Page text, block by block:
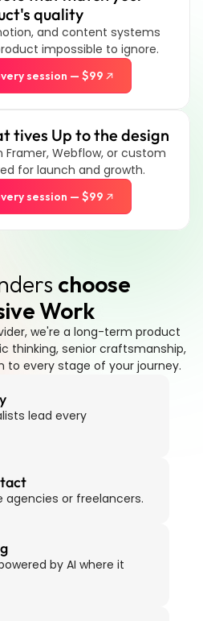
quality
and content systems
impossible to ignore.
session — $99
tives Up to the design
Framer, Webflow, or custom
for launch and growth.
session — $99
choose
Work
we're a long-term product
thinking, senior craftsmanship,
to every stage of your journey.
lead every
agencies or freelancers.
by AI where it